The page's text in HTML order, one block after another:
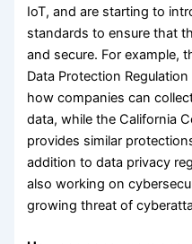
IoT, and are starting to
standards to ensure that
and secure. For example,
Data Protection
how companies can
data, while the California
provides similar
addition to data privacy
also working on
growing threat of